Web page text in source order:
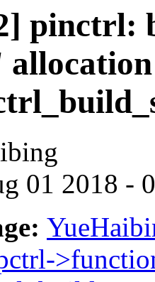
01 2018 -